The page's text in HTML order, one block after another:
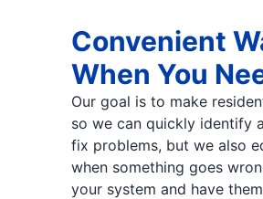
Convenient
When You
Our goal is to make
so we can quickly identify
fix problems, but we also
when something goes
your system and have